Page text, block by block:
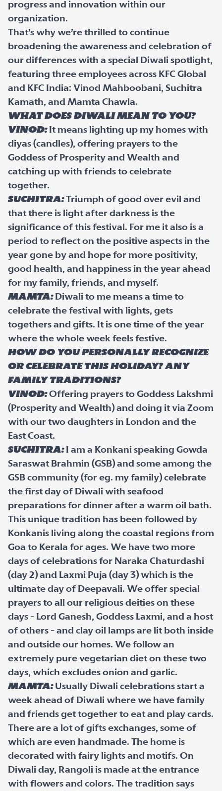
progress and innovation within our
organization.
That’s why we’re thrilled to continue
broadening the awareness and celebration of
our differences with a special Diwali spotlight,
featuring three employees across KFC Global
and KFC India: Vinod Mahboobani, Suchitra
Kamath, and Mamta Chawla.
What does Diwali mean to you?
Vinod:It means lighting up my homes with
diyas (candles), offering prayers to the
Goddess of Prosperity and Wealth and
catching up with friends to celebrate
together.
Suchitra:Triumph of good over evil and
that there is light after darkness is the
significance of this festival. For me it also is a
period to reflect on the positive aspects in the
year gone by and hope for more positivity,
good health, and happiness in the year ahead
for my family, friends, and myself.
Mamta:Diwali to me means a time to
celebrate the festival with lights, gets
togethers and gifts. It is one time of the year
where the whole week feels festive.
How do you personally recognize
or celebrate this holiday? Any
family traditions?
Vinod:Offering prayers to Goddess Lakshmi
(Prosperity and Wealth) and doing it via Zoom
with our two daughters in London and the
East Coast.
Suchitra: I am a Konkani speaking Gowda
Saraswat Brahmin (GSB) and some among the
GSB community (for eg. my family) celebrate
the first day of Diwali with seafood
preparations for dinner after a warm oil bath.
This unique tradition has been followed by
Konkanis living along the coastal regions from
Goa to Kerala for ages. We have two more
days of celebrations for Naraka Chaturdashi
(day 2) and Laxmi Puja (day 3) which is the
ultimate day of Deepavali. We offer special
prayers to all our religious deities on these
days - Lord Ganesh, Goddess Laxmi, and a host
of others - and clay oil lamps are lit both inside
and outside our homes. We follow an
extremely pure vegetarian diet on these two
days, which excludes onion and garlic.
Mamta: Usually Diwali celebrations start a
week ahead of Diwali where we have family
and friends get together to eat and play cards.
There are a lot of gifts exchanges, some of
which are even handmade. The home is
decorated with fairy lights and motifs. On
Diwali day, Rangoli is made at the entrance
with flowers and colors. The tradition says